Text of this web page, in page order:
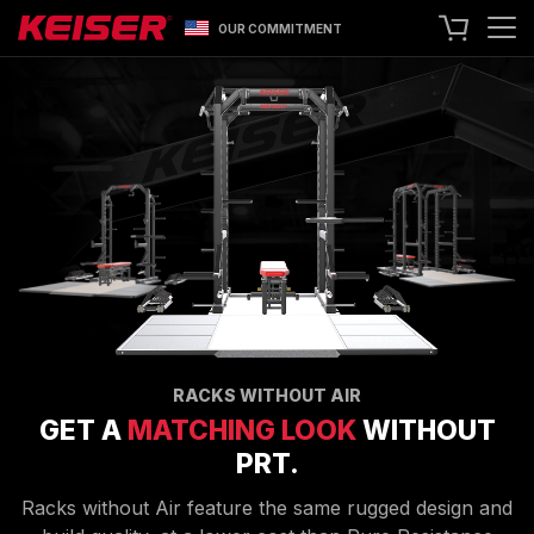
OUR COMMITMENT
+1 559 256 8000 CONTACT US
ASK ABOUT LEASING
TRY OUR EQUIPMENT
SHOP ONLINE
A400 TECHNOLOGY
FACILITY SHOWCASE
STRENGTH EQUIPMENT
RESISTANCE MACHINES
FUNCTIONAL CABLE MACHINES
RACKS WITHOUT AIR
GET A MATCHING LOOKWITHOUT
PRT.
Racks without Air feature the same rugged design and